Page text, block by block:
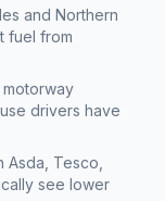
and Northern
fuel from
motorway
drivers have
Asda, Tesco,
see lower